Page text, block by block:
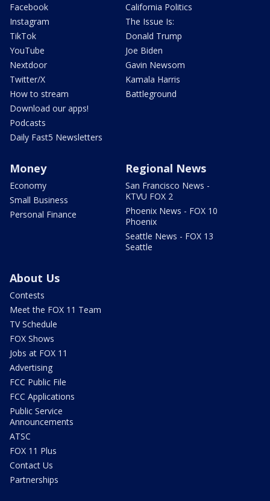
Facebook
Instagram
TikTok
YouTube
Nextdoor
Twitter/X
How to stream
Download our apps!
Podcasts
Daily Fast5 Newsletters
California Politics
The Issue Is:
Donald Trump
Joe Biden
Gavin Newsom
Kamala Harris
Battleground
Money
Economy
Small Business
Personal Finance
Regional News
San Francisco News -
KTVU FOX 2
Phoenix News - FOX 10
Phoenix
Seattle News - FOX 13
Seattle
About Us
Contests
Meet the FOX 11 Team
TV Schedule
FOX Shows
Jobs at FOX 11
Advertising
FCC Public File
FCC Applications
Public Service
Announcements
ATSC
FOX 11 Plus
Contact Us
Partnerships